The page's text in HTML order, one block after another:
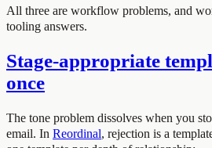
All three are workflow problems, and
tooling answers.
Stage-appropriate
once
The tone problem dissolves when you
email. In Reordinal, rejection is a